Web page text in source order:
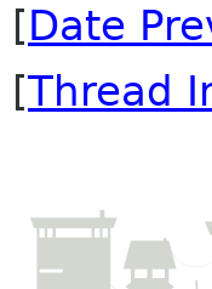
[Date
[Thread